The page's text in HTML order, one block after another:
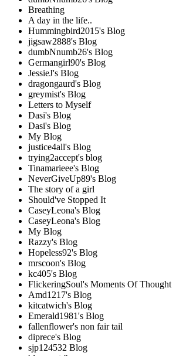
Breathing
A day in the life..
Hummingbird2015's Blog
jigsaw2888's Blog
dumbNnumb26's Blog
Germangirl90's Blog
JessieJ's Blog
dragongaurd's Blog
greymist's Blog
Letters to Myself
Dasi's Blog
Dasi's Blog
My Blog
justice4all's Blog
trying2accept's blog
Tinamarieee's Blog
NeverGiveUp89's Blog
The story of a girl
Should've Stopped It
CaseyLeona's Blog
CaseyLeona's Blog
My Blog
Razzy's Blog
Hopeless92's Blog
mrscoon's Blog
kc405's Blog
FlickeringSoul's Moments Of Thought
Amd1217's Blog
kitcatwich's Blog
Emerald1981's Blog
fallenflower's non fair tail
diprece's Blog
sjp124532 Blog